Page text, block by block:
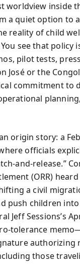
worldview inside
a quiet option to
reality of child
see that policy
pilot tests,
José or the
commitment to
origin story: a
officials
and-release.”
(ORR)
a civil
push children
Jeff Sessions’s
tolerance
those